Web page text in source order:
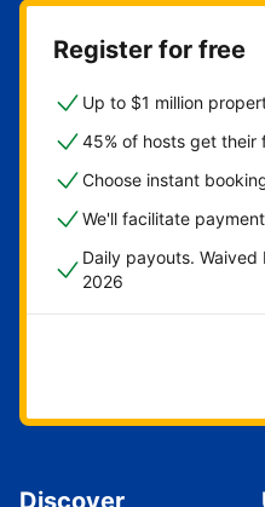
Register for free
Up to $1 million
45% of hosts get their
Choose instant
We'll facilitate
Daily payouts. Waived
2026
Get
Discover